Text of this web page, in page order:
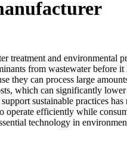
and
from wastewater before
they can process large
which can significantly
sustainable practices
efficiently while
technology in